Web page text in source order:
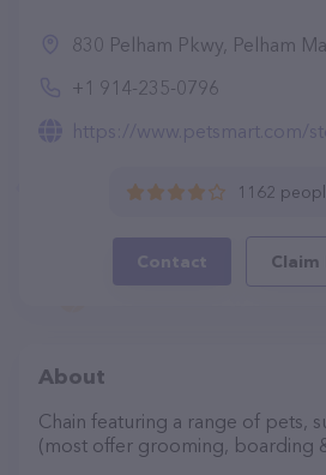
830 Pelham Pkwy, Pelham Manor,
+1 914-235-0796
https://www.petsmart.com/stores/us/
1162
Contact Claim
About
Chain featuring a range of pets,
(most offer grooming, boarding